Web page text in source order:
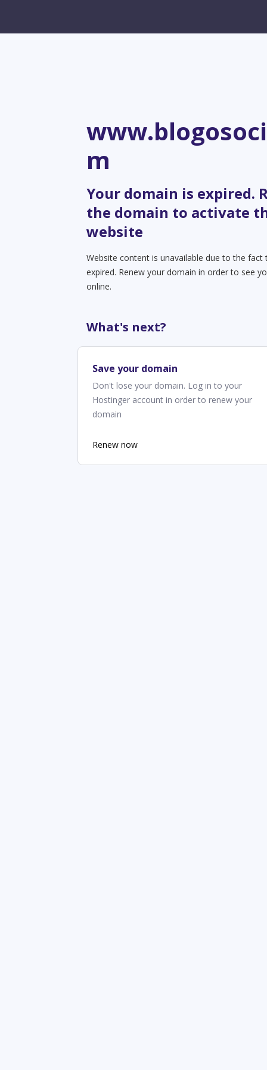
m
Your domain is expired.
the domain to activate
website
Website content is unavailable due to the fact
expired. Renew your domain in order to see
online.
What's next?
Save your domain
Don't lose your domain. Log in to your
Hostinger account in order to renew your
domain
Renew now